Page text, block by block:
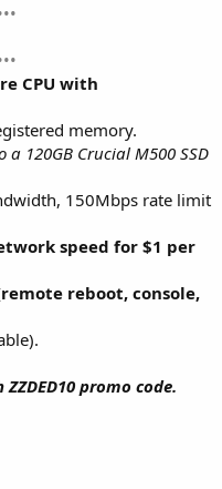
CPU with
memory.
a 120GB Crucial M500 SSD
150Mbps rate limit
speed for $1 per
reboot, console,
ZZDED10 promo code.